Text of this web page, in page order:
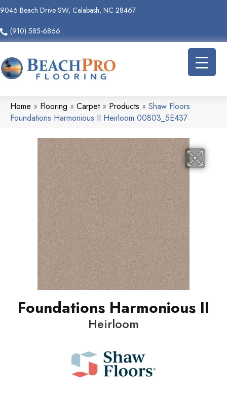
9046 Beach Drive SW, Calabash, NC 28467
(910) 585-6866
Home » Flooring » Carpet» Products » Shaw Floors
Foundations Harmonious II Heirloom 00803_5E437
Foundations Harmonious II
Heirloom